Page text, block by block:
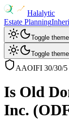
Halalytic
Estate Planning
Toggle theme
Toggle theme
AAOIFI 30/30/5
Is Old
Inc. (